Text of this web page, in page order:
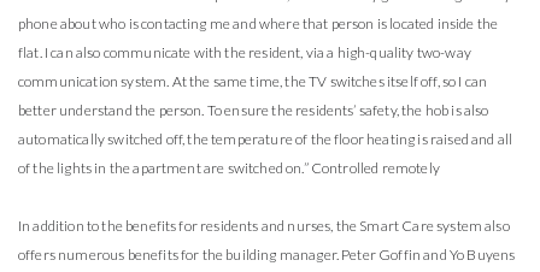
phone about who is contacting me and where that person is located inside the
flat. I can also communicate with the resident, via a high-quality two-way
communication system. At the same time, the TV switches itself off, so I can
better understand the person. To ensure the residents’ safety, the hob is also
automatically switched off, the temperature of the floor heating is raised and all
of the lights in the apartment are switched on.” Controlled remotely
In addition to the benefits for residents and nurses, the Smart Care system also
offers numerous benefits for the building manager. Peter Goffin and Yo Buyens